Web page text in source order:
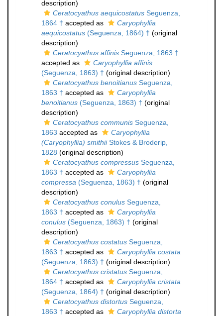
description)
Ceratocyathus aequicostatus Seguenza,
1864 † accepted as
Caryophyllia
aequicostatus (Seguenza, 1864) † (original
description)
Ceratocyathus affinis Seguenza, 1863 †
accepted as
Caryophyllia affinis
(Seguenza, 1863) † (original description)
Ceratocyathus benoitianus Seguenza,
1863 † accepted as
Caryophyllia
benoitianus (Seguenza, 1863) † (original
description)
Ceratocyathus communis Seguenza,
1863 accepted as
Caryophyllia
(Caryophyllia) smithiiStokes & Broderip,
1828 (original description)
Ceratocyathus compressus Seguenza,
1863 † accepted as
Caryophyllia
compressa (Seguenza, 1863) † (original
description)
Ceratocyathus conulus Seguenza,
1863 † accepted as
Caryophyllia
conulus (Seguenza, 1863) † (original
description)
Ceratocyathus costatus Seguenza,
1863 † accepted as
Caryophyllia costata
(Seguenza, 1863) † (original description)
Ceratocyathus cristatus Seguenza,
1864 † accepted as
Caryophyllia cristata
(Seguenza, 1864) † (original description)
Ceratocyathus distortus Seguenza,
1863 † accepted as
Caryophyllia distorta